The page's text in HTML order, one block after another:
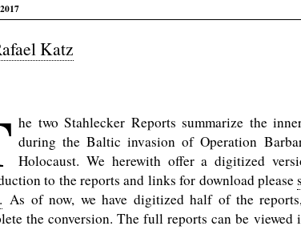
Katz
he two Stahlecker Reports summarize the
during the Baltic invasion of Operation
Holocaust. We herewith offer a digitized
to the reports and links for download please
As of now, we have digitized half of the
the conversion. The full reports can be